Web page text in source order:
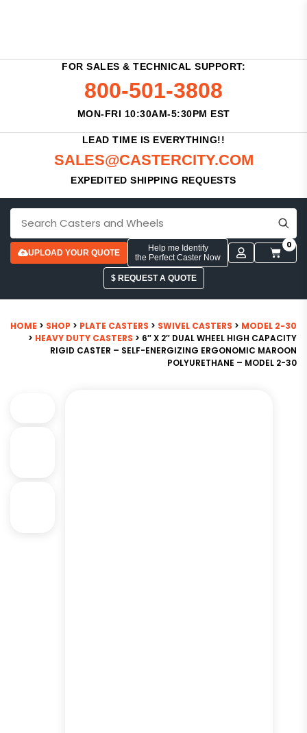
FOR SALES & TECHNICAL SUPPORT:
800-501-3808
MON-FRI 10:30AM-5:30PM EST
LEAD TIME IS EVERYTHING!!
SALES@CASTERCITY.COM
EXPEDITED SHIPPING REQUESTS
UPLOAD YOUR QUOTE
Help me Identify
the Perfect Caster Now
0
$ REQUEST A QUOTE
HOME > SHOP > PLATE CASTERS > SWIVEL CASTERS > MODEL 2-30
> HEAVY DUTY CASTERS > 6″ X 2″ DUAL WHEEL HIGH CAPACITY
RIGID CASTER – SELF-ENERGIZING ERGONOMIC MAROON
POLYURETHANE – MODEL 2-30